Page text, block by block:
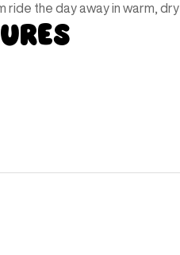
the day away in warm,